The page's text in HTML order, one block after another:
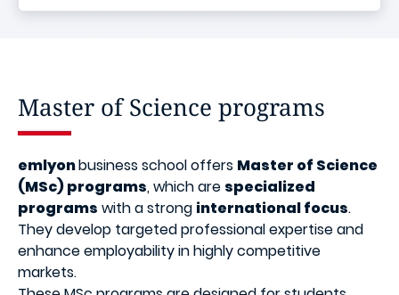
Master of Science programs
emlyonbusiness school offers Master of Science
(MSc) programs, which are specialized
programs with a strong international focus.
They develop targeted professional expertise and
enhance employability in highly competitive
markets.